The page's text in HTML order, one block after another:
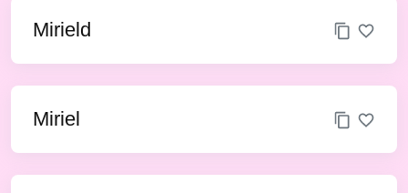
Mirield
Miriel